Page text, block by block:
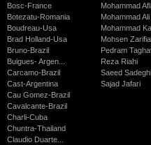
Bosc-France
Botezatu-Romania
Boudreau-Usa
Brad Holland-Usa
Bruno-Brazil
Buigues- Argen...
Carcamo-Brazil
Cast-Argentina
Cau Gomez-Brazil
Cavalcante-Brazil
Charli-Cuba
Chuntra-Thailand
Claudio Duarte...
Mohammad
Mohammad Ali
Mohammad
Mohsen
Pedram
Reza Riahi
Saeed Sadeghi
Sajad Jafari